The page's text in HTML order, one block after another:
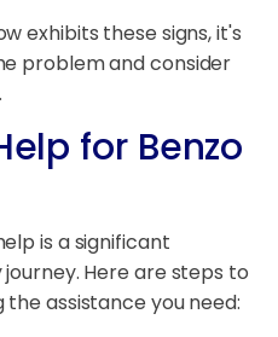
exhibits these signs, it's
problem and consider
for Benzo
is a significant
Here are steps to
assistance you need: